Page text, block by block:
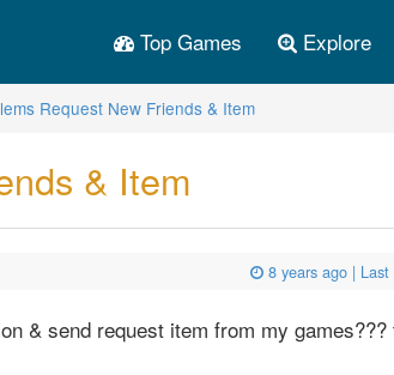
Top Games Explore
Request New Friends & Item
& Item
8 years ago| Last
& send request item from my games???